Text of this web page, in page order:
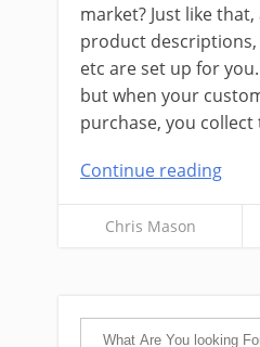
market? Just like
product
etc are set up for
but when your
purchase, you
Continue reading
Chris Mason